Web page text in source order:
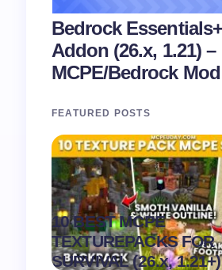
Bedrock Essentials+
Addon (26.x, 1.21) –
MCPE/Bedrock Mod
FEATURED POSTS
10 BEST MCPE
TEXTUREPACKS FOR
SURVIVAL (26.x, 1.21+)